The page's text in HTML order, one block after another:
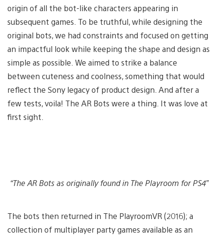
origin of all the bot-like characters appearing in
subsequent games. To be truthful, while designing the
original bots, we had constraints and focused on getting
an impactful look while keeping the shape and design as
simple as possible. We aimed to strike a balance
between cuteness and coolness, something that would
reflect the Sony legacy of product design. And after a
few tests, voila! The AR Bots were a thing. It was love at
first sight.
“The AR Bots as originally found in The Playroom for PS4”
The bots then returned in The PlayroomVR (2016); a
collection of multiplayer party games available as an